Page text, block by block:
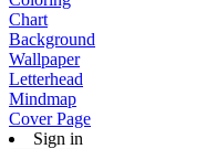
Chart
Background
Wallpaper
Letterhead
Mindmap
Cover Page
Sign in